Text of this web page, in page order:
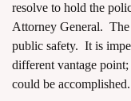
resolve to hold the
Attorney General.
public safety. It is
different vantage
could be accomplished.